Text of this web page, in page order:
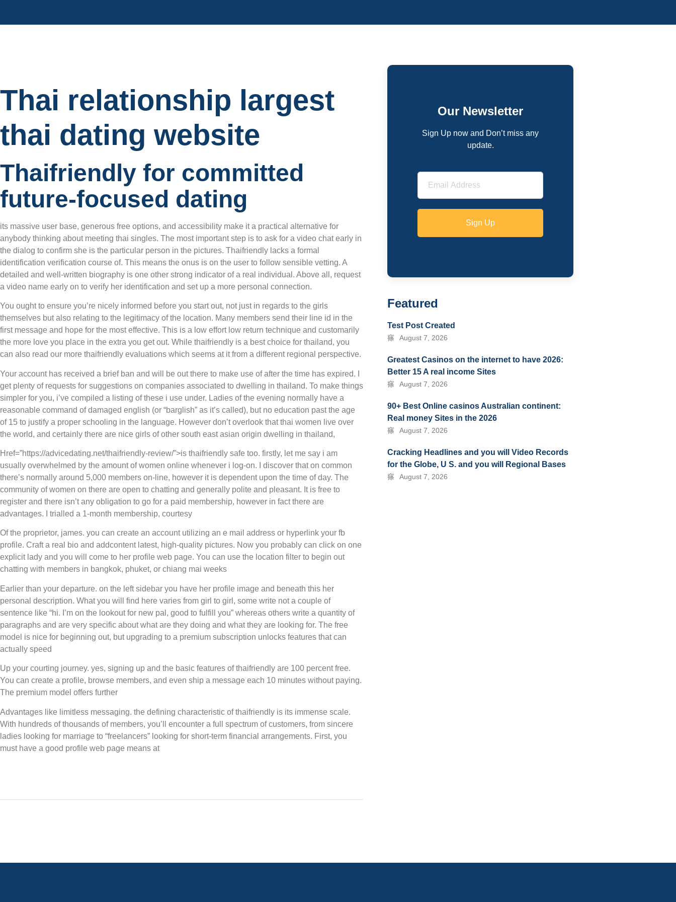
Thai relationship largest
thai dating website
Thaifriendly for committed
future-focused dating
its massive user base, generous free options, and accessibility make it a practical alternative for
anybody thinking about meeting thai singles. The most important step is to ask for a video chat early in
the dialog to confirm she is the particular person in the pictures. Thaifriendly lacks a formal
identification verification course of. This means the onus is on the user to follow sensible vetting. A
detailed and well-written biography is one other strong indicator of a real individual. Above all, request
a video name early on to verify her identification and set up a more personal connection.
You ought to ensure you’re nicely informed before you start out, not just in regards to the girls
themselves but also relating to the legitimacy of the location. Many members send their line id in the
first message and hope for the most effective. This is a low effort low return technique and customarily
the more love you place in the extra you get out. While thaifriendly is a best choice for thailand, you
can also read our more thaifriendly evaluations which seems at it from a different regional perspective.
Your account has received a brief ban and will be out there to make use of after the time has expired. I
get plenty of requests for suggestions on companies associated to dwelling in thailand. To make things
simpler for you, i’ve compiled a listing of these i use under. Ladies of the evening normally have a
reasonable command of damaged english (or “barglish” as it’s called), but no education past the age
of 15 to justify a proper schooling in the language. However don’t overlook that thai women live over
the world, and certainly there are nice girls of other south east asian origin dwelling in thailand,
Href=”https://advicedating.net/thaifriendly-review/”>is thaifriendly safe too. firstly, let me say i am
usually overwhelmed by the amount of women online whenever i log-on. I discover that on common
there’s normally around 5,000 members on-line, however it is dependent upon the time of day. The
community of women on there are open to chatting and generally polite and pleasant. It is free to
register and there isn’t any obligation to go for a paid membership, however in fact there are
advantages. I trialled a 1-month membership, courtesy
Of the proprietor, james. you can create an account utilizing an e mail address or hyperlink your fb
profile. Craft a real bio and addcontent latest, high-quality pictures. Now you probably can click on one
explicit lady and you will come to her profile web page. You can use the location filter to begin out
chatting with members in bangkok, phuket, or chiang mai weeks
Earlier than your departure. on the left sidebar you have her profile image and beneath this her
personal description. What you will find here varies from girl to girl, some write not a couple of
sentence like “hi. I’m on the lookout for new pal, good to fulfill you” whereas others write a quantity of
paragraphs and are very specific about what are they doing and what they are looking for. The free
model is nice for beginning out, but upgrading to a premium subscription unlocks features that can
actually speed
Up your courting journey. yes, signing up and the basic features of thaifriendly are 100 percent free.
You can create a profile, browse members, and even ship a message each 10 minutes without paying.
The premium model offers further
Advantages like limitless messaging. the defining characteristic of thaifriendly is its immense scale.
With hundreds of thousands of members, you’ll encounter a full spectrum of customers, from sincere
ladies looking for marriage to “freelancers” looking for short-term financial arrangements. First, you
must have a good profile web page means at
Our Newsletter
Sign Up now and Don’t miss any
update.
Sign Up
Featured
Test Post Created
August 7, 2026
Greatest Casinos on the internet to have 2026:
Better 15 A real income Sites
August 7, 2026
90+ Best Online casinos Australian continent:
Real money Sites in the 2026
August 7, 2026
Cracking Headlines and you will Video Records
for the Globe, U S. and you will Regional Bases
August 7, 2026